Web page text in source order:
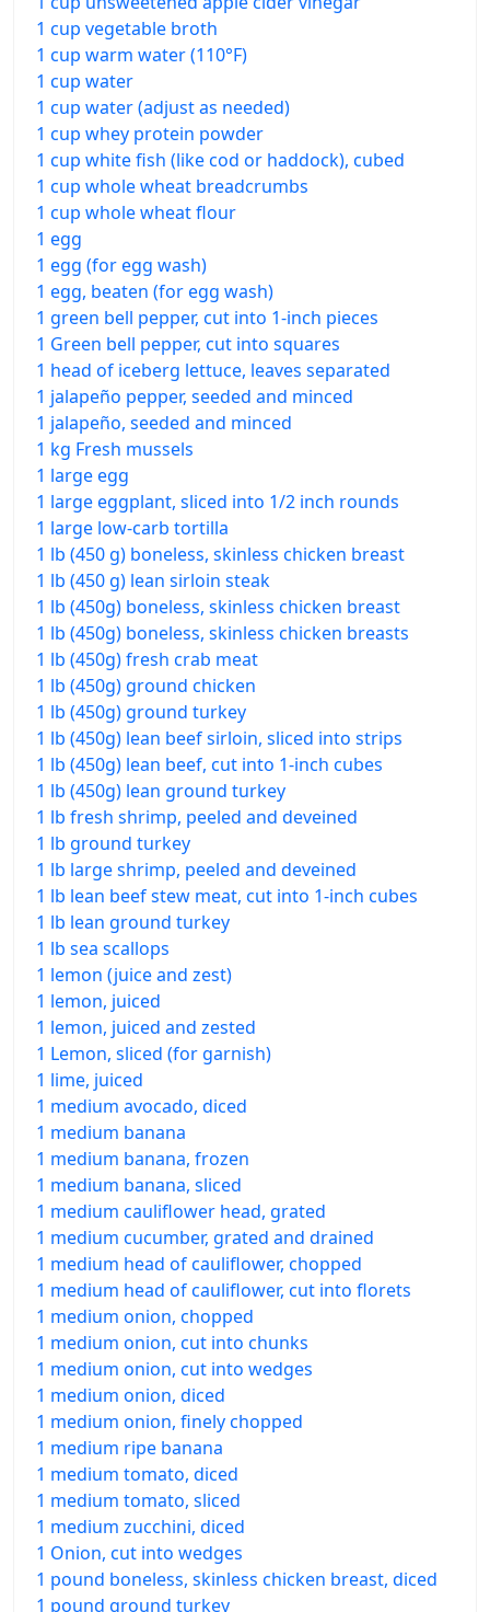
1 cup vegetable broth
1 cup warm water (110°F)
1 cup water
1 cup water (adjust as needed)
1 cup whey protein powder
1 cup white fish (like cod or haddock), cubed
1 cup whole wheat breadcrumbs
1 cup whole wheat flour
1 egg
1 egg (for egg wash)
1 egg, beaten (for egg wash)
1 green bell pepper, cut into 1-inch pieces
1 Green bell pepper, cut into squares
1 head of iceberg lettuce, leaves separated
1 jalapeño pepper, seeded and minced
1 jalapeño, seeded and minced
1 kg Fresh mussels
1 large egg
1 large eggplant, sliced into 1/2 inch rounds
1 large low-carb tortilla
1 lb (450 g) boneless, skinless chicken breast
1 lb (450 g) lean sirloin steak
1 lb (450g) boneless, skinless chicken breast
1 lb (450g) boneless, skinless chicken breasts
1 lb (450g) fresh crab meat
1 lb (450g) ground chicken
1 lb (450g) ground turkey
1 lb (450g) lean beef sirloin, sliced into strips
1 lb (450g) lean beef, cut into 1-inch cubes
1 lb (450g) lean ground turkey
1 lb fresh shrimp, peeled and deveined
1 lb ground turkey
1 lb large shrimp, peeled and deveined
1 lb lean beef stew meat, cut into 1-inch cubes
1 lb lean ground turkey
1 lb sea scallops
1 lemon (juice and zest)
1 lemon, juiced
1 lemon, juiced and zested
1 Lemon, sliced (for garnish)
1 lime, juiced
1 medium avocado, diced
1 medium banana
1 medium banana, frozen
1 medium banana, sliced
1 medium cauliflower head, grated
1 medium cucumber, grated and drained
1 medium head of cauliflower, chopped
1 medium head of cauliflower, cut into florets
1 medium onion, chopped
1 medium onion, cut into chunks
1 medium onion, cut into wedges
1 medium onion, diced
1 medium onion, finely chopped
1 medium ripe banana
1 medium tomato, diced
1 medium tomato, sliced
1 medium zucchini, diced
1 Onion, cut into wedges
1 pound boneless, skinless chicken breast, diced
1 pound ground turkey